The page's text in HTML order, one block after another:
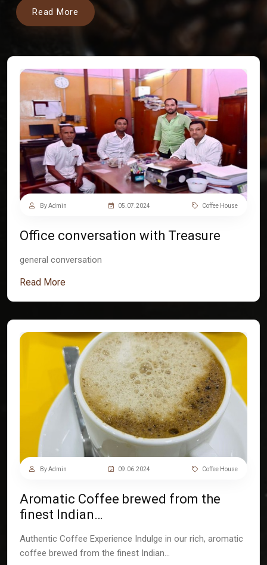
Read More
By Admin 05.07.2024 Coffee House
Office conversation with Treasure
general conversation
Read More
By Admin 09.06.2024 Coffee House
Aromatic Coffee brewed from the
finest Indian…
Authentic Coffee Experience Indulge in our rich, aromatic
coffee brewed from the finest Indian…